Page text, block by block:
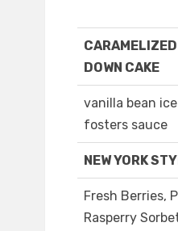
DOWN CAKE
vanilla bean
fosters sauce
NEW YORK
Fresh Berries,
Rasperry